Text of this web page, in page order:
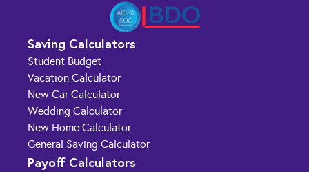
Saving Calculators
Student Budget
Vacation Calculator
New Car Calculator
Wedding Calculator
New Home Calculator
General Saving Calculator
Payoff Calculators